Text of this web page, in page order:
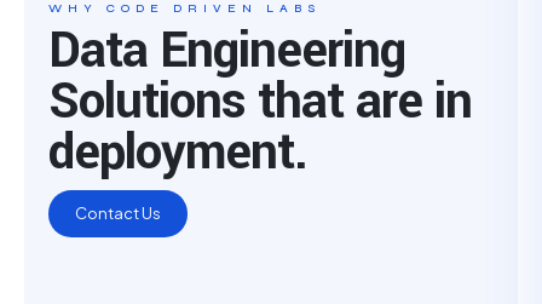
WHY CODE DRIVEN LABS
Data Engineering
Solutions that are in
deployment.
Contact Us